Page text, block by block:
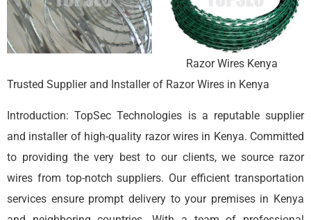
Razor Wires Kenya
Trusted Supplier and Installer of Razor Wires in Kenya
Introduction: TopSec Technologies is a reputable supplier
and installer of high-quality razor wires in Kenya. Committed
to providing the very best to our clients, we source razor
wires from top-notch suppliers. Our efficient transportation
services ensure prompt delivery to your premises in Kenya